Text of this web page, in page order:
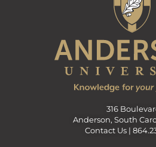
316
Anderson, South
Contact Us |